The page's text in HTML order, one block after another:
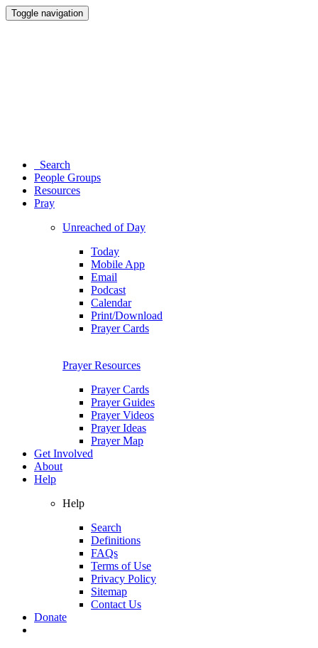
Toggle navigation
Search
People Groups
Resources
Pray
Unreached of Day
Today
Mobile App
Email
Podcast
Calendar
Print/Download
Prayer Cards
Prayer Resources
Prayer Cards
Prayer Guides
Prayer Videos
Prayer Ideas
Prayer Map
Get Involved
About
Help
Help
Search
Definitions
FAQs
Terms of Use
Privacy Policy
Sitemap
Contact Us
Donate